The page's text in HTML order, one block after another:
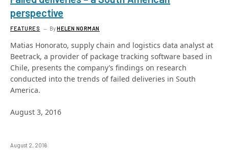
perspective
FEATURES ByHELEN NORMAN
Matias Honorato, supply chain and logistics data analyst at
Beetrack, a provider of package tracking software based in
Chile, presents the company’s findings on research
conducted into the trends of failed deliveries in South
America.
August 3, 2016
August 2, 2016